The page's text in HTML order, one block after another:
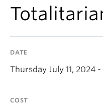
News & Events
Internal Login
DATE
Thursday July 11, 2024
COST